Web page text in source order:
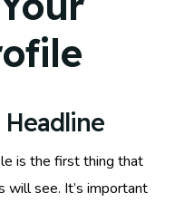
is the first thing that
will see. It’s important